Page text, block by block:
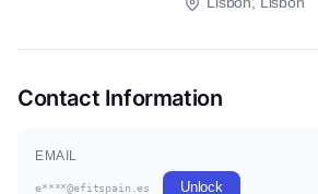
Contact Information
EMAIL
e****@efitspain.es Unlock